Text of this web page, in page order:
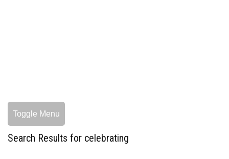
Toggle Menu
Search Results for celebrating